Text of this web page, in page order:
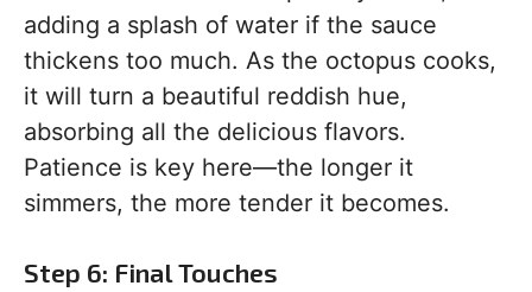
adding a splash of water if the sauce
thickens too much. As the octopus cooks,
it will turn a beautiful reddish hue,
absorbing all the delicious flavors.
Patience is key here—the longer it
simmers, the more tender it becomes.
Step 6: Final Touches